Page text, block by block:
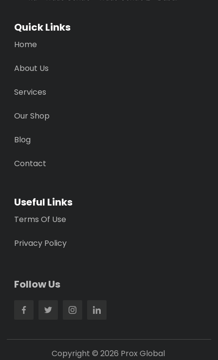
Quick Links
Home
About Us
Services
Our Shop
Blog
Contact
Useful Links
Terms Of Use
Privacy Policy
Follow Us
Copyright © 2026 Prox Global